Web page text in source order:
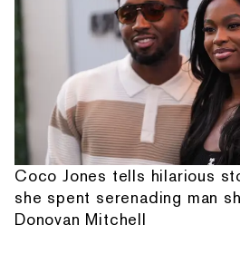
Coco Jones tells hilarious
she spent serenading man
Donovan Mitchell